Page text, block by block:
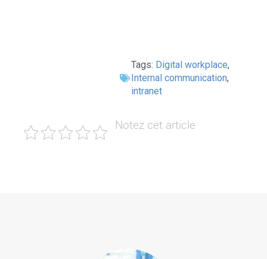
Tags: Digital workplace,
Internal communication,
intranet